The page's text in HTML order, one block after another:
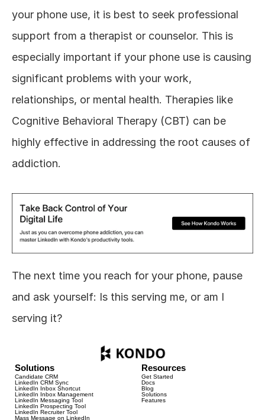
your phone use, it is best to seek professional
support from a therapist or counselor. This is
especially important if your phone use is causing
significant problems with your work,
relationships, or mental health. Therapies like
Cognitive Behavioral Therapy (CBT) can be
highly effective in addressing the root causes of
addiction.
The next time you reach for your phone, pause
and ask yourself: Is this serving me, or am I
serving it?
Solutions
Candidate CRM
LinkedIn CRM Sync
LinkedIn Inbox Shortcut
LinkedIn Inbox Management
LinkedIn Messaging Tool
LinkedIn Prospecting Tool
LinkedIn Recruiter Tool
Resources
Get Started
Docs
Blog
Solutions
Features